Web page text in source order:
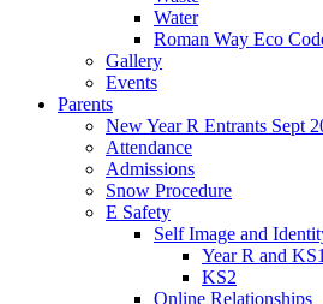
Water
Roman Way Eco
Gallery
Events
Parents
New Year R Entrants Sept
Attendance
Admissions
Snow Procedure
E Safety
Self Image and
Year R and KS1
KS2
Online Relationships